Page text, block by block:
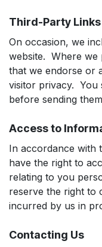
Third-Party Links
On occasion, we
website. Where we
that we endorse or
visitor privacy. You
before sending
Access to
In accordance with
have the right to
relating to you
reserve the right to
incurred by us in
Contacting Us